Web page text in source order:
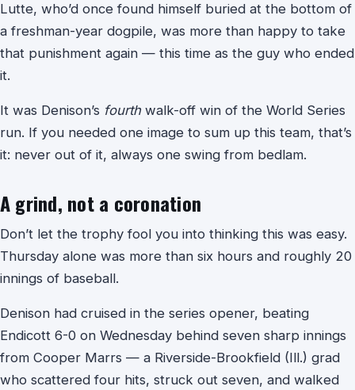
Lutte, who’d once found himself buried at the bottom of
a freshman-year dogpile, was more than happy to take
that punishment again — this time as the guy who ended
it.
It was Denison’s fourth walk-off win of the World Series
run. If you needed one image to sum up this team, that’s
it: never out of it, always one swing from bedlam.
A grind, not a coronation
Don’t let the trophy fool you into thinking this was easy.
Thursday alone was more than six hours and roughly 20
innings of baseball.
Denison had cruised in the series opener, beating
Endicott 6-0 on Wednesday behind seven sharp innings
from Cooper Marrs — a Riverside-Brookfield (Ill.) grad
who scattered four hits, struck out seven, and walked